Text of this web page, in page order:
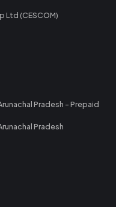
Ltd (CESCOM)
Pradesh - Prepaid
Pradesh